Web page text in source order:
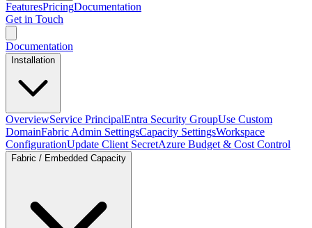
FeaturesPricingDocumentation
Get in Touch
Documentation
Installation
OverviewService PrincipalEntra Security GroupUse Custom
DomainFabric Admin SettingsCapacity SettingsWorkspace
ConfigurationUpdate Client SecretAzure Budget & Cost Control
Fabric / Embedded Capacity